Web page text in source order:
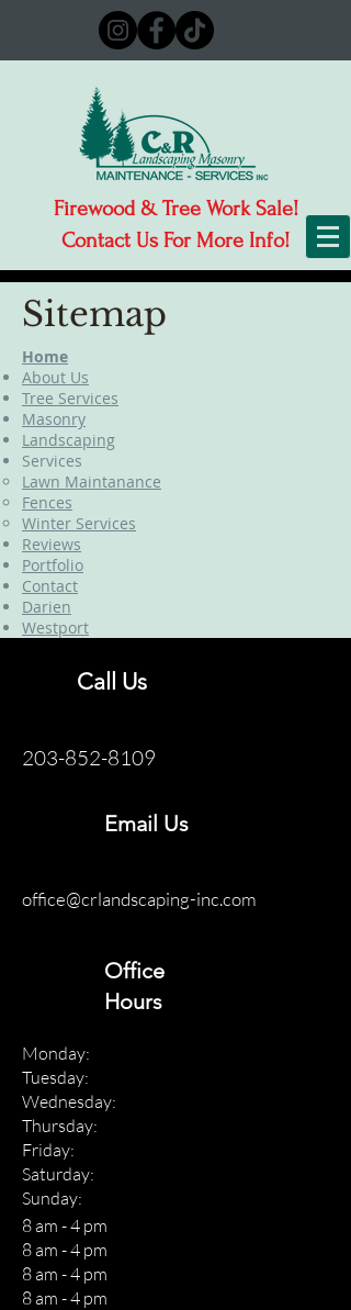
Firewood & Tree Work Sale!
Contact Us For More Info!
Sitemap
Home
About Us
Tree Services
Masonry
Landscaping
Services
Lawn Maintanance
Fences
Winter Services
Reviews
Portfolio
Contact
Darien
Westport
Call Us
203-852-8109
Email Us
office@crlandscaping-inc.com
Office
Hours
Monday:
Tuesday:
Wednesday:
Thursday:
Friday:
Saturday:
Sunday:
8 am - 4 pm
8 am - 4 pm
8 am - 4 pm
8 am - 4 pm